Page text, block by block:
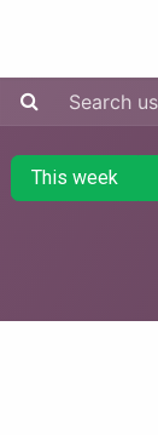
This week